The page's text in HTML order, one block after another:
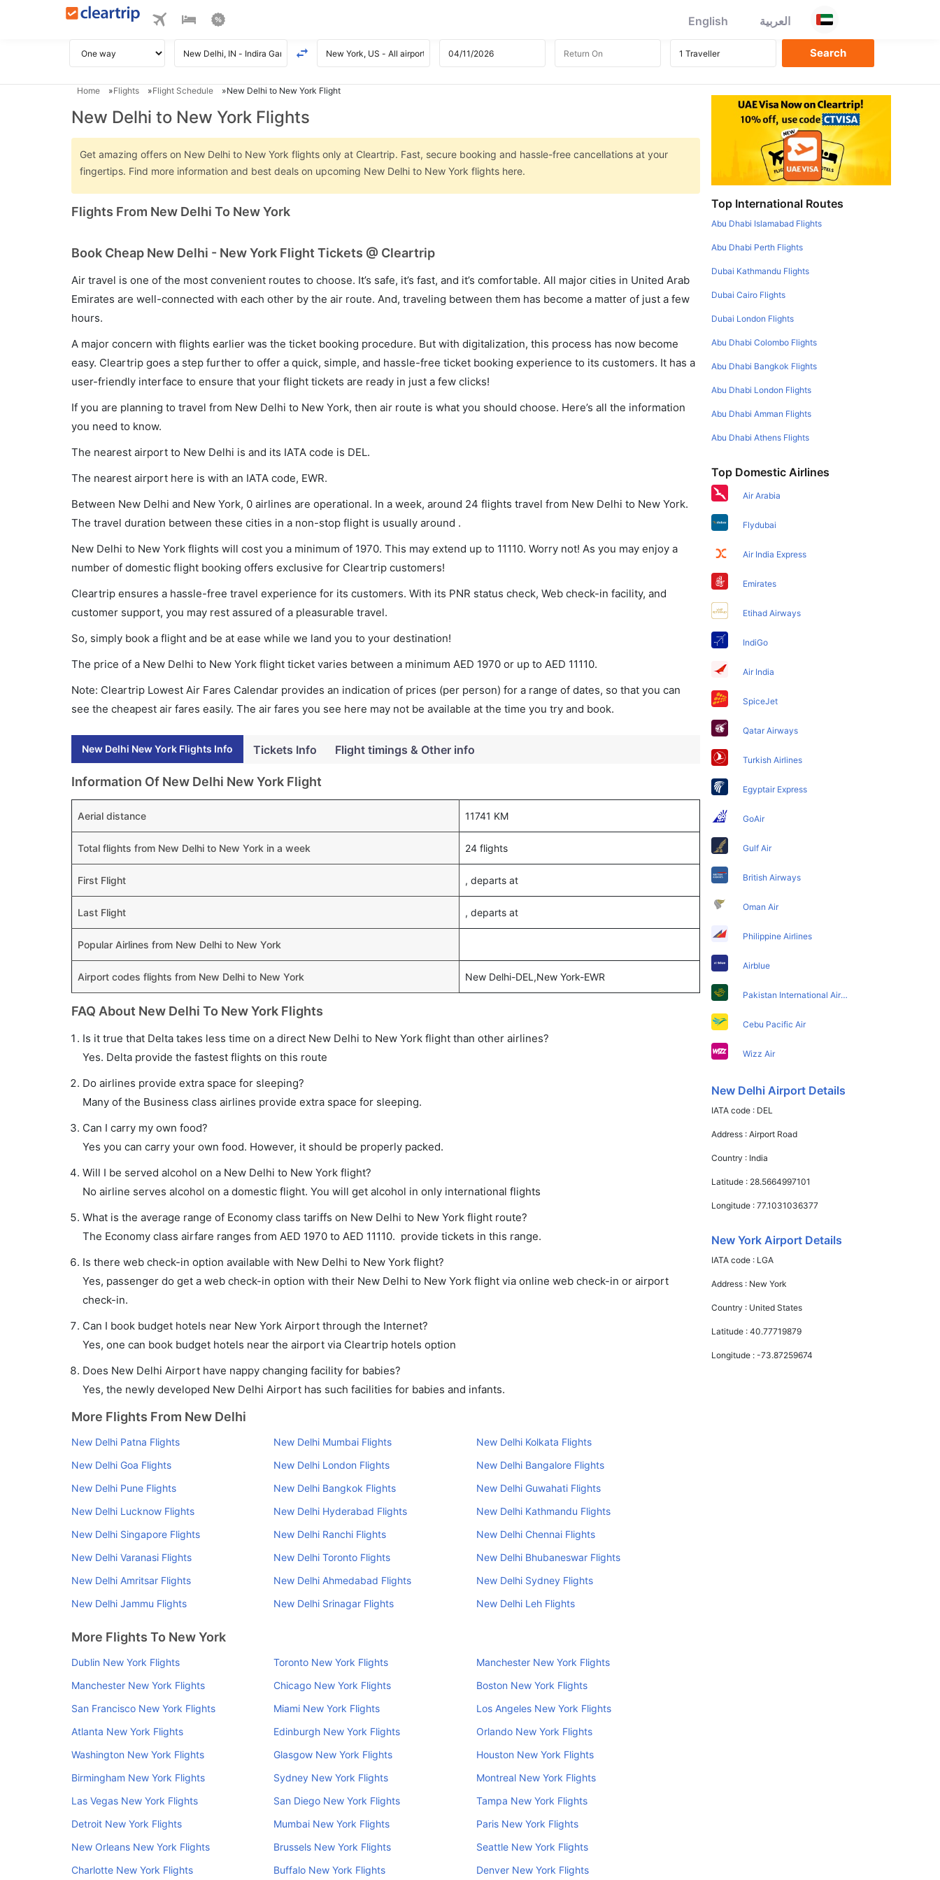
English العربية
Home Flights Flight Schedule New Delhi to New York Flight
New Delhi to New York Flights
Get amazing offers on New Delhi to New York flights only at Cleartrip. Fast, secure booking and hassle-free cancellations at your
fingertips. Find more information and best deals on upcoming New Delhi to New York flights here.
Flights From New Delhi To New York
Book Cheap New Delhi - New York Flight Tickets @ Cleartrip
Air travel is one of the most convenient routes to choose. It’s safe, it’s fast, and it’s comfortable. All major cities in United Arab
Emirates are well-connected with each other by the air route. And, traveling between them has become a matter of just a few
hours.
A major concern with flights earlier was the ticket booking procedure. But with digitalization, this process has now become
easy. Cleartrip goes a step further to offer a quick, simple, and hassle-free ticket booking experience to its customers. It has a
user-friendly interface to ensure that your flight tickets are ready in just a few clicks!
If you are planning to travel from New Delhi to New York, then air route is what you should choose. Here’s all the information
you need to know.
The nearest airport to New Delhi is and its IATA code is DEL.
The nearest airport here is with an IATA code, EWR.
Between New Delhi and New York, 0 airlines are operational. In a week, around 24 flights travel from New Delhi to New York.
The travel duration between these cities in a non-stop flight is usually around .
New Delhi to New York flights will cost you a minimum of 1970. This may extend up to 11110. Worry not! As you may enjoy a
number of domestic flight booking offers exclusive for Cleartrip customers!
Cleartrip ensures a hassle-free travel experience for its customers. With its PNR status check, Web check-in facility, and
customer support, you may rest assured of a pleasurable travel.
So, simply book a flight and be at ease while we land you to your destination!
The price of a New Delhi to New York flight ticket varies between a minimum AED 1970 or up to AED 11110.
Note: Cleartrip Lowest Air Fares Calendar provides an indication of prices (per person) for a range of dates, so that you can
see the cheapest air fares easily. The air fares you see here may not be available at the time you try and book.
New Delhi New York Flights Info Tickets Info Flight timings & Other info
Information Of New Delhi New York Flight
Aerial distance 11741 KM
Total flights from New Delhi to New York in a week 24 flights
First Flight , departs at
Last Flight , departs at
Popular Airlines from New Delhi to New York
Airport codes flights from New Delhi to New York New Delhi-DEL,New York-EWR
FAQ About New Delhi To New York Flights
Is it true that Delta takes less time on a direct New Delhi to New York flight than other airlines?
Yes. Delta provide the fastest flights on this route
Do airlines provide extra space for sleeping?
Many of the Business class airlines provide extra space for sleeping.
Can I carry my own food?
Yes you can carry your own food. However, it should be properly packed.
Will I be served alcohol on a New Delhi to New York flight?
No airline serves alcohol on a domestic flight. You will get alcohol in only international flights
What is the average range of Economy class tariffs on New Delhi to New York flight route?
The Economy class airfare ranges from AED 1970 to AED 11110. provide tickets in this range.
Is there web check-in option available with New Delhi to New York flight?
Yes, passenger do get a web check-in option with their New Delhi to New York flight via online web check-in or airport
check-in.
Can I book budget hotels near New York Airport through the Internet?
Yes, one can book budget hotels near the airport via Cleartrip hotels option
Does New Delhi Airport have nappy changing facility for babies?
Yes, the newly developed New Delhi Airport has such facilities for babies and infants.
More Flights From New Delhi
New Delhi Patna Flights New Delhi Mumbai Flights
New Delhi Kolkata Flights
New Delhi Goa Flights
New Delhi London Flights
New Delhi Bangalore Flights
New Delhi Pune Flights
New Delhi Bangkok Flights
New Delhi Guwahati Flights
New Delhi Lucknow Flights
New Delhi Hyderabad Flights
New Delhi Kathmandu Flights
New Delhi Singapore Flights
New Delhi Ranchi Flights
New Delhi Chennai Flights
New Delhi Varanasi Flights
New Delhi Toronto Flights
New Delhi Bhubaneswar Flights
New Delhi Amritsar Flights
New Delhi Ahmedabad Flights
New Delhi Sydney Flights
New Delhi Jammu Flights
New Delhi Srinagar Flights New Delhi Leh Flights
More Flights To New York
Dublin New York Flights Toronto New York Flights
Manchester New York Flights
Manchester New York Flights
Chicago New York Flights
Boston New York Flights
San Francisco New York Flights
Miami New York Flights
Los Angeles New York Flights
Atlanta New York Flights
Edinburgh New York Flights
Orlando New York Flights
Washington New York Flights
Glasgow New York Flights
Houston New York Flights
Birmingham New York Flights
Sydney New York Flights
Montreal New York Flights
Las Vegas New York Flights
San Diego New York Flights
Tampa New York Flights
Detroit New York Flights
Mumbai New York Flights
Paris New York Flights
New Orleans New York Flights
Brussels New York Flights
Seattle New York Flights
Charlotte New York Flights
Buffalo New York Flights Denver New York Flights
Top International Routes
Abu Dhabi Islamabad Flights
Abu Dhabi Perth Flights
Dubai Kathmandu Flights
Dubai Cairo Flights
Dubai London Flights
Abu Dhabi Colombo Flights
Abu Dhabi Bangkok Flights
Abu Dhabi London Flights
Abu Dhabi Amman Flights
Abu Dhabi Athens Flights
Top Domestic Airlines
Air Arabia
Flydubai
Air India Express
Emirates
Etihad Airways
IndiGo
Air India
SpiceJet
Qatar Airways
Turkish Airlines
Egyptair Express
GoAir
Gulf Air
British Airways
Oman Air
Philippine Airlines
Airblue
Pakistan International Airlines
Cebu Pacific Air
Wizz Air
New Delhi Airport Details
IATA code : DEL
Address :Airport Road
Country : India
Latitude : 28.5664997101
Longitude :77.1031036377
New York Airport Details
IATA code : LGA
Address : New York
Country : United States
Latitude :40.77719879
Longitude :-73.87259674